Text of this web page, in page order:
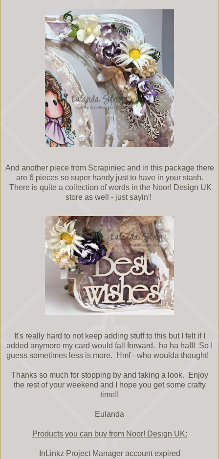
And another piece from Scrapiniec and in this package there
are 6 pieces so super handy just to have in your stash.
There is quite a collection of words in the Noor! Design UK
store as well - just sayin'!
It's really hard to not keep adding stuff to this but I felt if I
added anymore my card would fall forward. ha ha ha!!! So I
guess sometimes less is more. Hmf - who woulda thought!
Thanks so much for stopping by and taking a look. Enjoy
the rest of your weekend and I hope you get some crafty
time!!
Eulanda
Products you can buy from Noor! Design UK:
InLinkz Project Manager account expired